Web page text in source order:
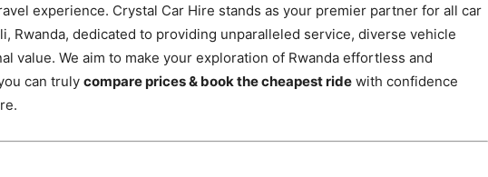
|
experience. Crystal Car Hire stands as your premier partner for all car
Rwanda, dedicated to providing unparalleled service, diverse vehicle
value. We aim to make your exploration of Rwanda effortless and
can truly compare prices & book the cheapest ride with confidence